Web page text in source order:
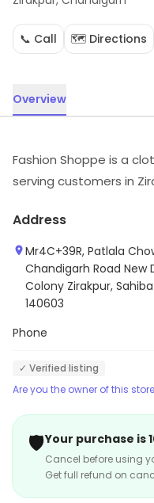
📞 Call 🗺️ Directions
Overview
Fashion Shoppe is a
serving customers in
Address
Mr4C+39R, Patlala
Chandigarh Road New
Colony Zirakpur,
140603
Phone
✓ Verified listing
Are you the owner of this
🛡️Your purchase is
Cancel before using
Get full refund on